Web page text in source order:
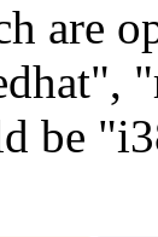
are
be